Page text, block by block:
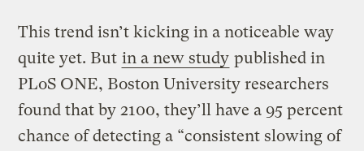
This trend isn’t kicking in a noticeable way
quite yet. But in a new study published in
PLoS ONE, Boston University researchers
found that by 2100, they’ll have a 95 percent
chance of detecting a “consistent slowing of